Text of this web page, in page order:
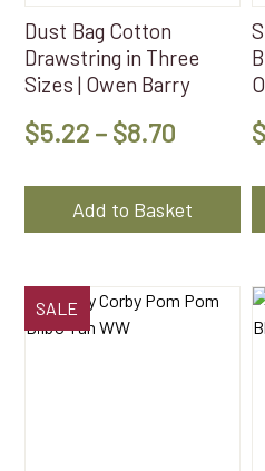
Dust Bag Cotton
Drawstring in Three
Sizes | Owen Barry
$5.22 – $8.70Price
$5.22
$8.70
Add to Basket
the
product
page
$
SALE